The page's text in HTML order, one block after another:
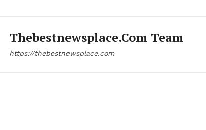
Thebestnewsplace.com Team
https://thebestnewsplace.com